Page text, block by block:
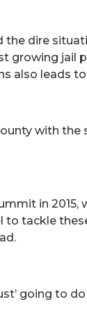
the dire
growing
also leads
with
in
tackle
going to